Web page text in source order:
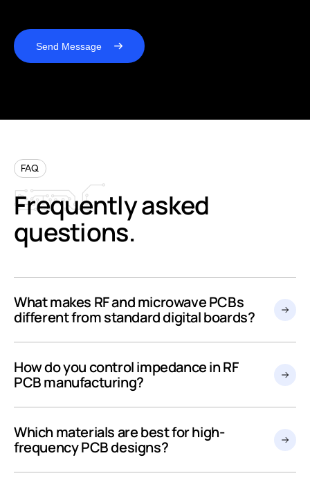
Send Message
FAQ
Frequentlyasked
questions.
What makes RF and microwave PCBs
different from standard digital boards?
How do you control impedance in RF
PCB manufacturing?
Which materials are best for high-
frequency PCB designs?